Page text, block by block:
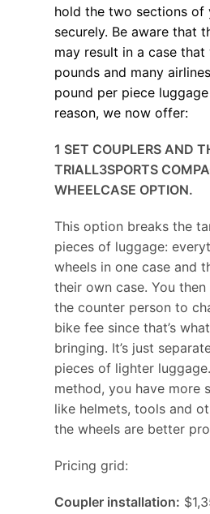
hold the two sections of
securely. Be aware that
may result in a case
pounds and many
pound per piece
reason, we now offer:
1 SET COUPLERS AND
TRIALL3SPORTS
WHEELCASE OPTION.
This option breaks the
pieces of luggage:
wheels in one case and
their own case. You
the counter person to
bike fee since that’s
bringing. It’s just
pieces of lighter
method, you have more
like helmets, tools and
the wheels are better
Pricing grid:
Coupler installation: